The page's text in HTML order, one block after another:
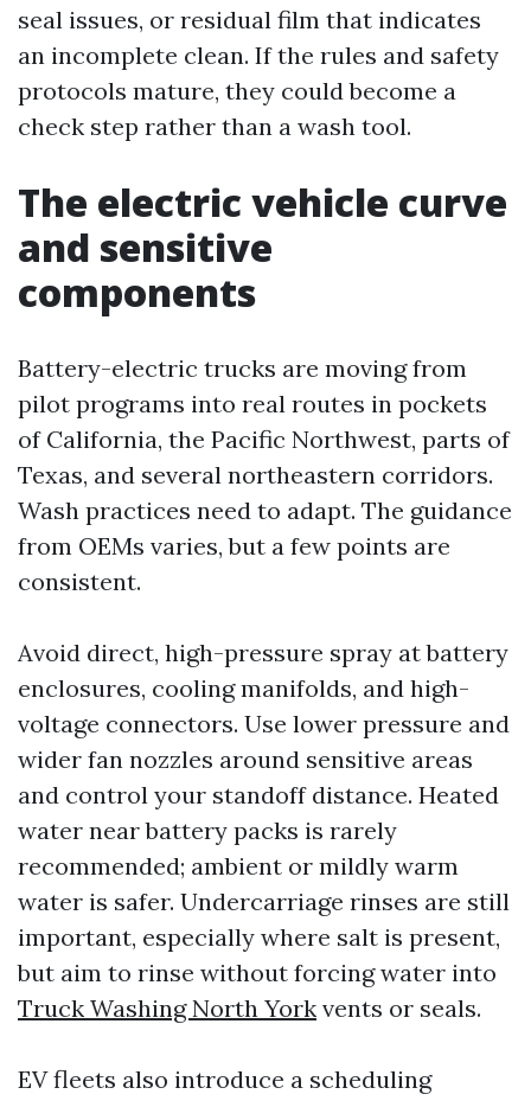
seal issues, or residual film that indicates
an incomplete clean. If the rules and safety
protocols mature, they could become a
check step rather than a wash tool.
The electric vehicle curve
and sensitive
components
Battery-electric trucks are moving from
pilot programs into real routes in pockets
of California, the Pacific Northwest, parts of
Texas, and several northeastern corridors.
Wash practices need to adapt. The guidance
from OEMs varies, but a few points are
consistent.
Avoid direct, high-pressure spray at battery
enclosures, cooling manifolds, and high-
voltage connectors. Use lower pressure and
wider fan nozzles around sensitive areas
and control your standoff distance. Heated
water near battery packs is rarely
recommended; ambient or mildly warm
water is safer. Undercarriage rinses are still
important, especially where salt is present,
but aim to rinse without forcing water into
Truck Washing North York vents or seals.
EV fleets also introduce a scheduling